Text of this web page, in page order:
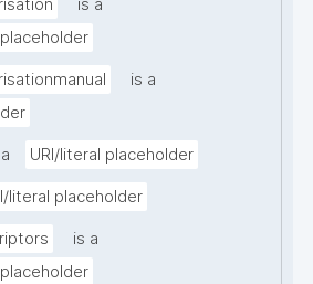
is a
is a
URI/literal placeholder
literal placeholder
is a